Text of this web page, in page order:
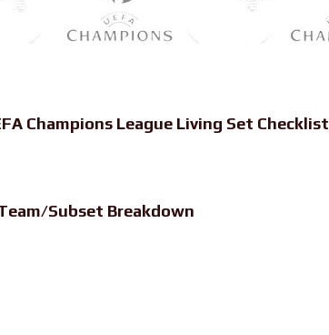
Champions League Living Set Checklist
Subset Breakdown